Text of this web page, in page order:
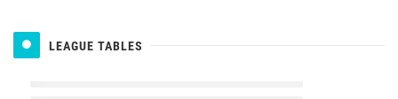
LEAGUE TABLES